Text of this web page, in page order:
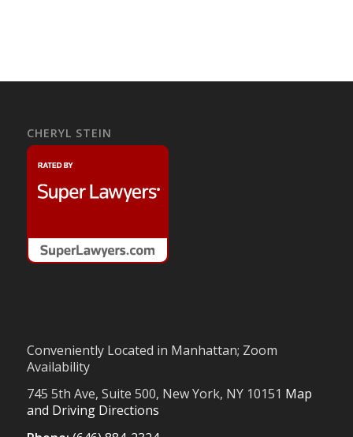
CHERYL STEIN
Conveniently Located in Manhattan; Zoom
Availability
745 5th Ave, Suite 500, New York, NY 10151 Map
and Driving Directions